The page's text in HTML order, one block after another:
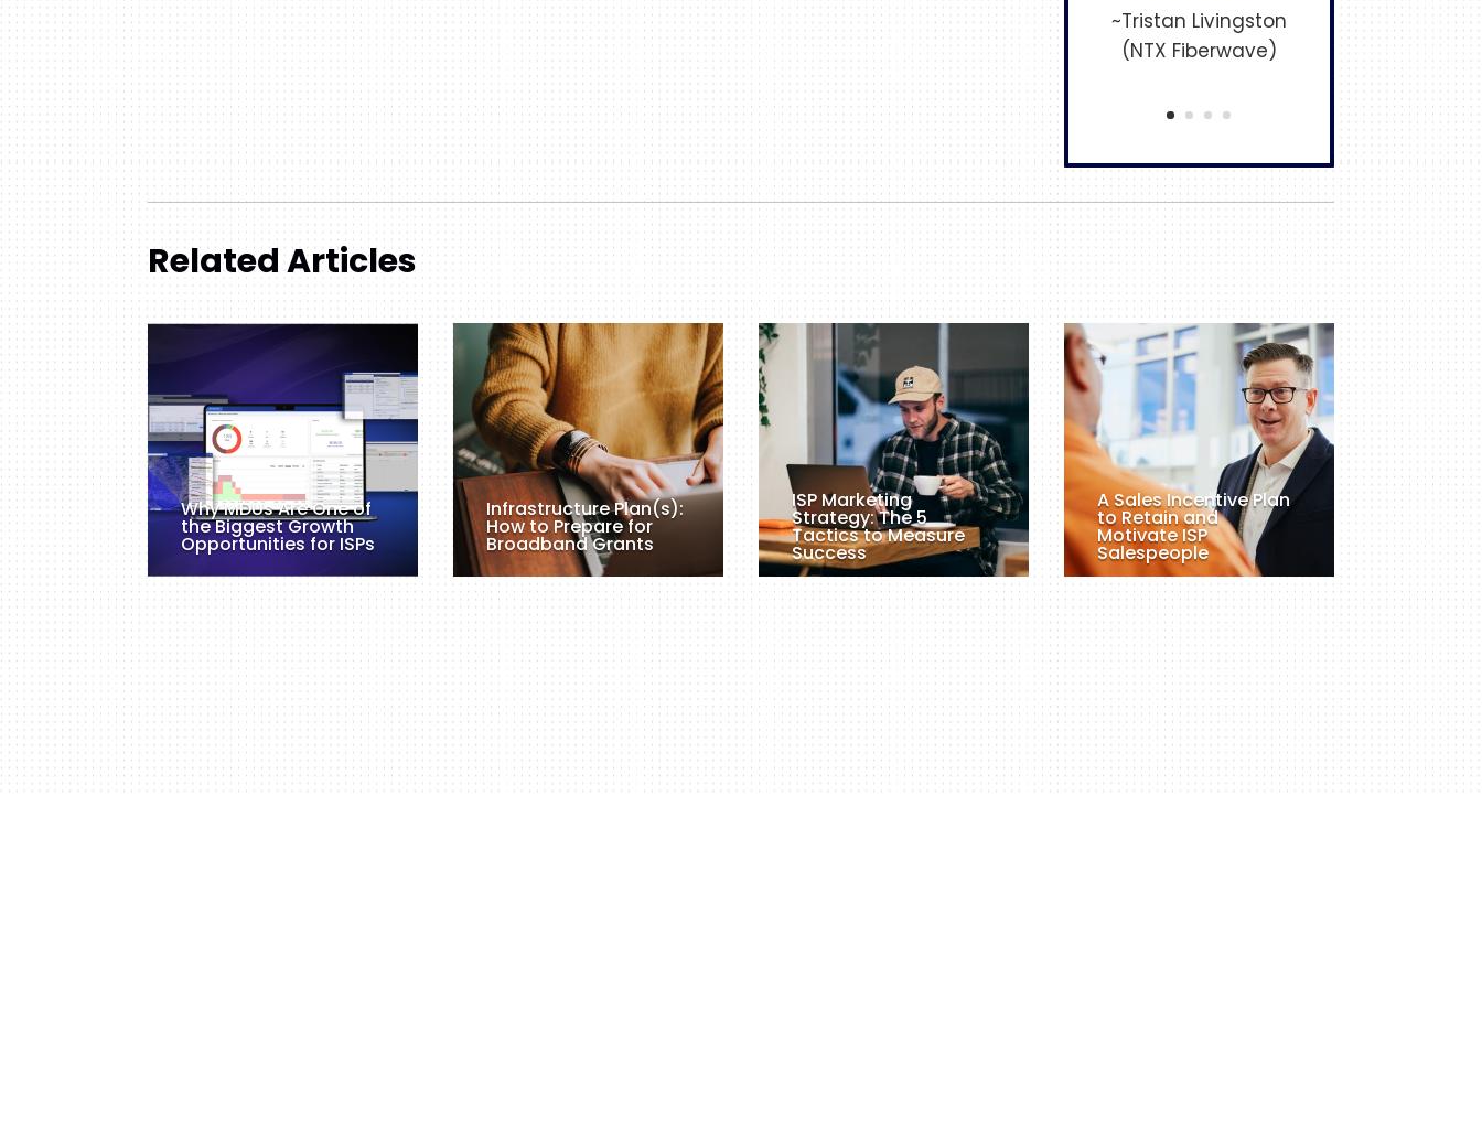
~Tristan Livingston
(NTX Fiberwave)
Related Articles
Why MDUs Are One of
the Biggest Growth
Opportunities for ISPs
Infrastructure Plan(s):
How to Prepare for
Broadband Grants
ISP Marketing
Strategy: The 5
Tactics to Measure
Success
A Sales Incentive Plan
to Retain and
Motivate ISP
Salespeople